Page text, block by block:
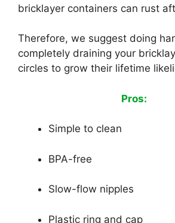
bricklayer containers can rust
Therefore, we suggest doing
completely draining your
circles to grow their lifetime
Pros:
Simple to clean
BPA-free
Slow-flow nipples
Plastic ring and cap